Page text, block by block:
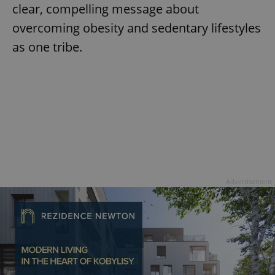
clear, compelling message about
overcoming obesity and sedentary lifestyles
as one tribe.